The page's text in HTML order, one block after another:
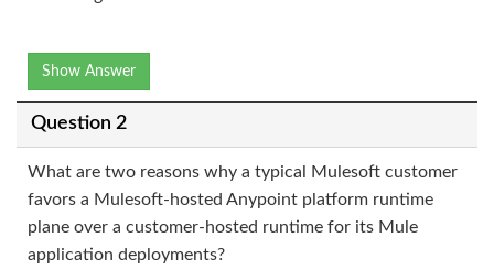
Show Answer
Question 2
What are two reasons why a typical Mulesoft customer
favors a Mulesoft-hosted Anypoint platform runtime
plane over a customer-hosted runtime for its Mule
application deployments?